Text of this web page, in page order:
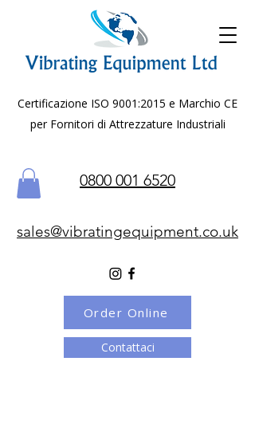
Certificazione ISO 9001:2015 e Marchio CE
per Fornitori di Attrezzature Industriali
0800 001 6520
sales@vibratingequipment.co.uk
Contattaci
Order Online